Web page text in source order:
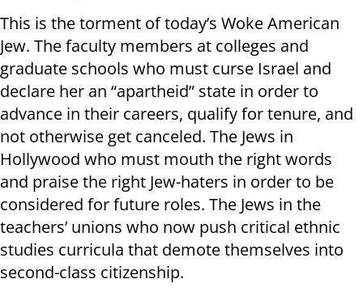
This is the torment of today’s Woke American
Jew. The faculty members at colleges and
graduate schools who must curse Israel and
declare her an “apartheid” state in order to
advance in their careers, qualify for tenure, and
not otherwise get canceled. The Jews in
Hollywood who must mouth the right words
and praise the right Jew-haters in order to be
considered for future roles. The Jews in the
teachers’ unions who now push critical ethnic
studies curricula that demote themselves into
second-class citizenship.